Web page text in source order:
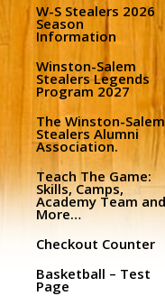
W-S Stealers 2026
Season
Information
Winston-Salem
Stealers Legends
Program 2027
The Winston-Salem
Stealers Alumni
Association.
Teach The Game:
Skills, Camps,
Academy Team and
More…
Checkout Counter
Basketball – Test
Page